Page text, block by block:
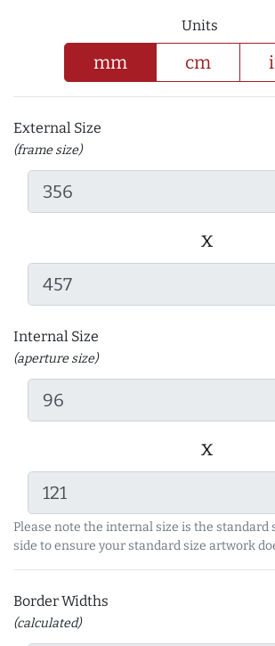
Units
mm cm
External Size
(frame size)
x
Internal Size
(aperture size)
x
Please note the internal size is the standard
side to ensure your standard size artwork
Border Widths
(calculated)